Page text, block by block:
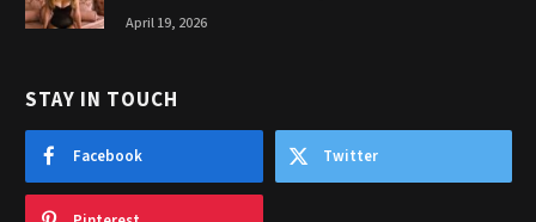
April 19, 2026
STAY IN TOUCH
Facebook Twitter